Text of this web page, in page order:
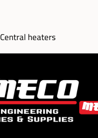
Central heaters